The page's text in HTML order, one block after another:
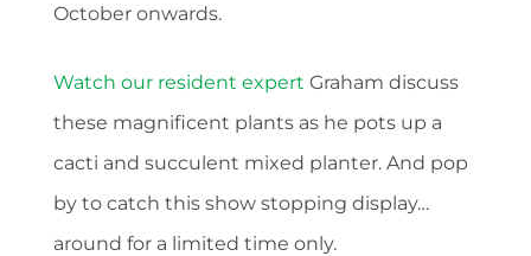
October onwards.
Watch our resident expert Graham discuss
these magnificent plants as he pots up a
cacti and succulent mixed planter. And pop
by to catch this show stopping display…
around for a limited time only.